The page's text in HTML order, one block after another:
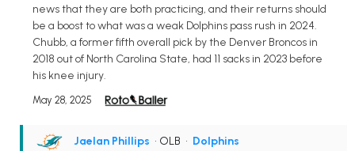
news that they are both practicing, and their returns should
be a boost to what was a weak Dolphins pass rush in 2024.
Chubb, a former fifth overall pick by the Denver Broncos in
2018 out of North Carolina State, had 11 sacks in 2023 before
his knee injury.
May 28, 2025
Jaelan Phillips • OLB • Dolphins